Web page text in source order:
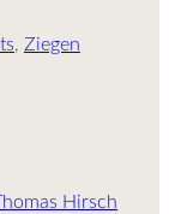
, Ziegen
Hirsch